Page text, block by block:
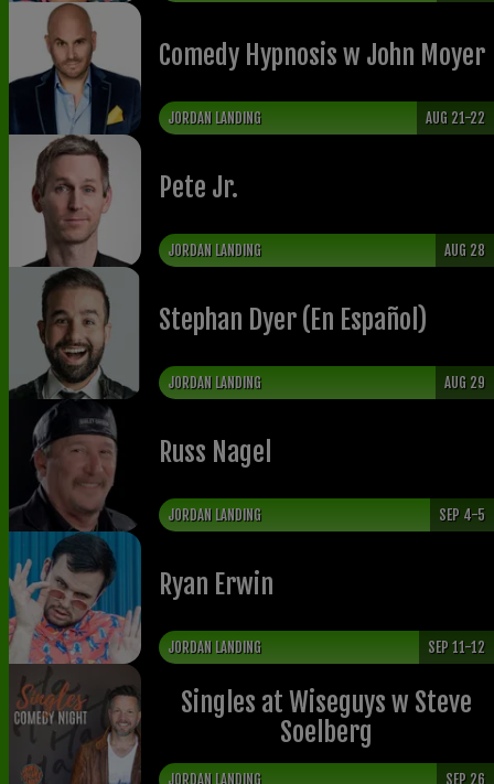
Comedy Hypnosis w John Moyer
JORDAN LANDING AUG 21-22
Pete Jr.
JORDAN LANDING AUG 28
Stephan Dyer (En Español)
JORDAN LANDING AUG 29
Russ Nagel
JORDAN LANDING SEP 4-5
Ryan Erwin
JORDAN LANDING SEP 11-12
Singles at Wiseguys w Steve
Soelberg
JORDAN LANDING SEP 26